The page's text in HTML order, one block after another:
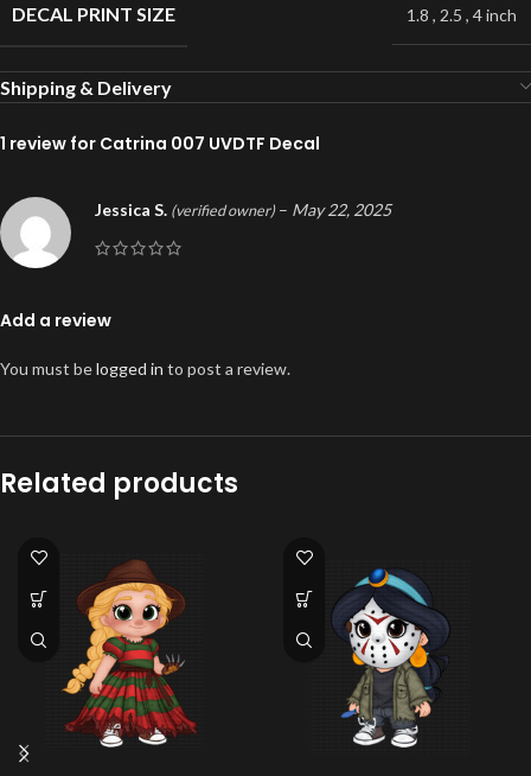
DECAL PRINT SIZE 1.8 , 2.5 , 4 inch
Shipping & Delivery
1 review for Catrina 007 UVDTF Decal
Jessica S. (verified owner) – May 22, 2025
Add a review
You must belogged in to post a review.
Related products